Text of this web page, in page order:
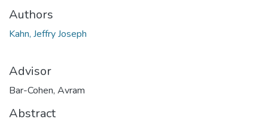
Authors
Kahn, Jeffry Joseph
Advisor
Bar-Cohen, Avram
Abstract